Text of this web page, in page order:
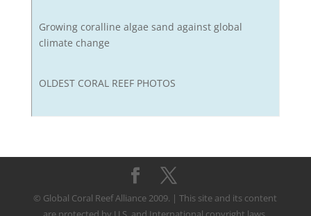
Growing coralline algae sand against global
climate change
OLDEST CORAL REEF PHOTOS
© Global Coral Reef Alliance 2009. | This site and its content